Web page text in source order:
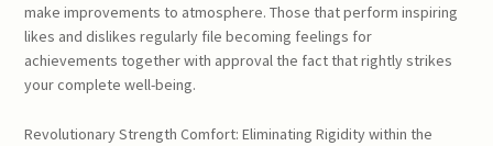
make improvements to atmosphere. Those that perform inspiring
likes and dislikes regularly file becoming feelings for
achievements together with approval the fact that rightly strikes
your complete well-being.
Revolutionary Strength Comfort: Eliminating Rigidity within the